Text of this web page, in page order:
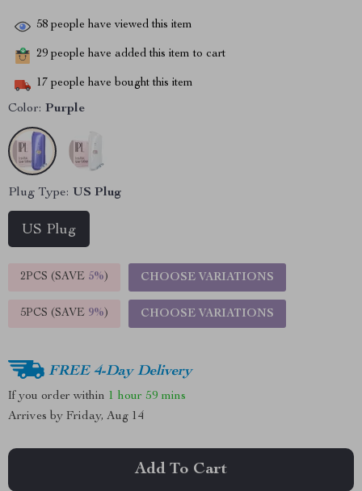
58 people have viewed this item
29 people have added this item to cart
17 people have bought this item
Color: Purple
Plug Type: US Plug
US Plug
2PCS (SAVE 5%) CHOOSE VARIATIONS
5PCS (SAVE 9%) CHOOSE VARIATIONS
FREE 4-Day Delivery
If you order within 1 hour 59 mins
Arrives by Friday, Aug 14
Add To Cart